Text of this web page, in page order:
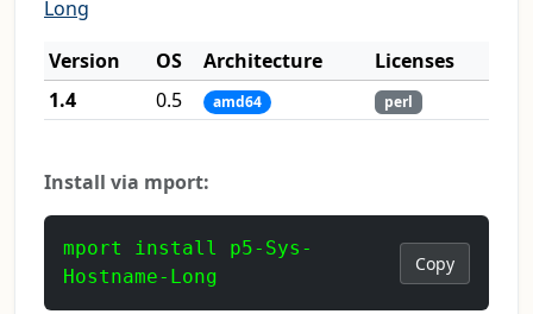
Long
Version
OS Architecture
Licenses
1.4
0.5 amd64 perl
Install via mport:
mport install p5-Sys-
Hostname-Long
Copy